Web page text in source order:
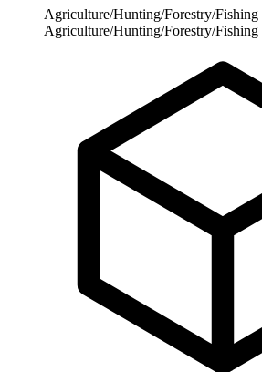
Agriculture/Hunting/Forestry/Fishing
Agriculture/Hunting/Forestry/Fishing